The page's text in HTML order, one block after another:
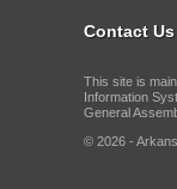
Contact Us
This site is
Information
General
© 2026 -